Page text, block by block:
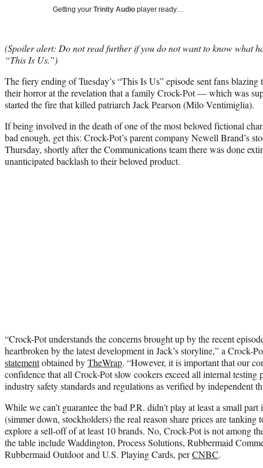
Getting your Trinity Audio player ready…
(Spoiler alert: Do not read further if you do not want to know what
“This Is Us.”)
The fiery ending of Tuesday’s “This Is Us” episode sent fans blazing
their horror at the revelation that a family Crock-Pot — which was
started the fire that killed patriarch Jack Pearson (Milo Ventimiglia).
If being involved in the death of one of the most beloved fictional
bad enough, get this: Crock-Pot’s parent company Newell Brand’s
Thursday, shortly after the Communications team there was done
unanticipated backlash to their beloved product.
“Crock-Pot understands the concerns brought up by the recent
heartbroken by the latest development in Jack’s storyline,” a Crock-
statementobtained byTheWrap. “However, it is important that our
confidence that all Crock-Pot slow cookers exceed all internal testing
industry safety standards and regulations as verified by independent
While we can’t guarantee the bad P.R. didn’t play at least a small
(simmer down, stockholders) the real reason share prices are tanking
explore a sell-off of at least 10 brands. No, Crock-Pot is not among
the table include Waddington, Process Solutions, Rubbermaid
Rubbermaid Outdoor and U.S. Playing Cards, perCNBC.